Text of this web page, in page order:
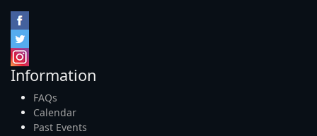
Information
FAQs
Calendar
Past Events